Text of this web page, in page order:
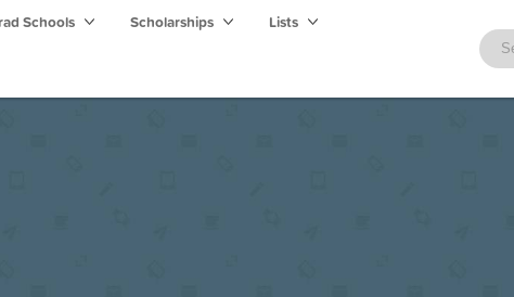
Schools Scholarships Lists